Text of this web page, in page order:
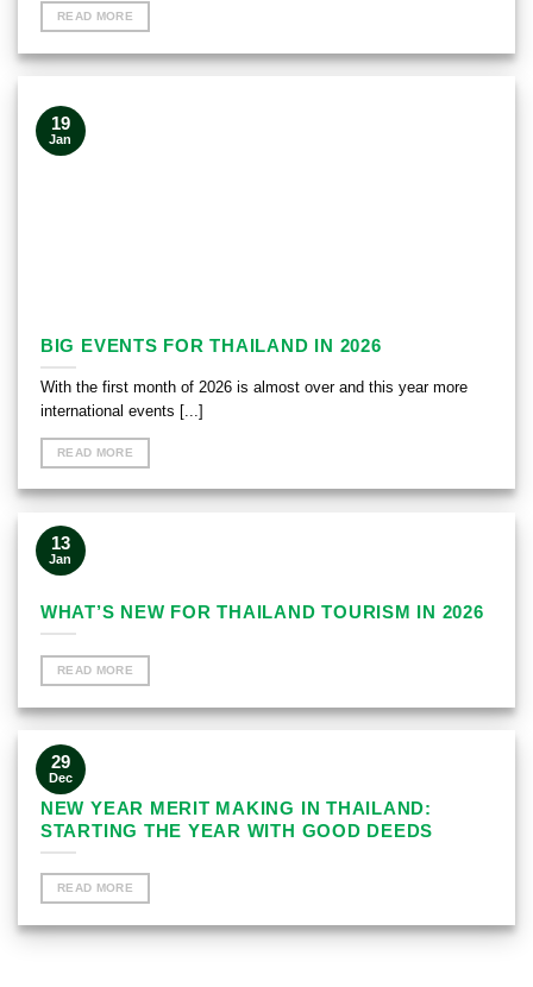
READ MORE
BIG EVENTS FOR THAILAND IN 2026
With the first month of 2026 is almost over and this year more
international events [...]
READ MORE
19
Jan
WHAT’S NEW FOR THAILAND TOURISM IN 2026
READ MORE
13
Jan
NEW YEAR MERIT MAKING IN THAILAND:
STARTING THE YEAR WITH GOOD DEEDS
READ MORE
29
Dec